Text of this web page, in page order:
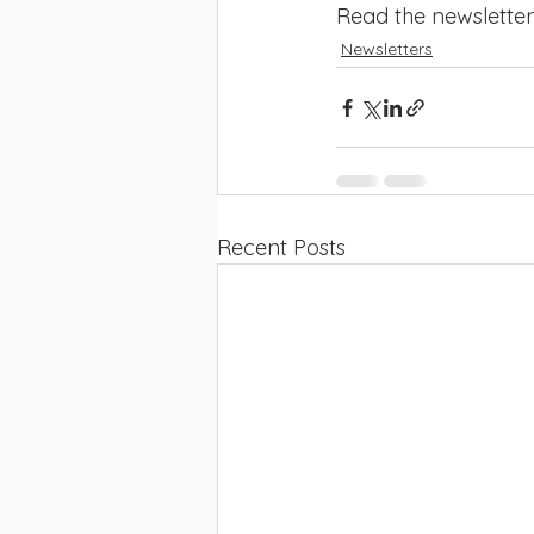
Read the newsletter
Newsletters
Recent Posts